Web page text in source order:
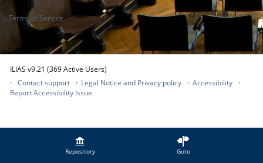
Repository Goto
Terms of Service
ILIAS v9.21 (369 Active Users)
Contact support
Legal Notice and Privacy policy
Accessibility
Report Accessibility Issue